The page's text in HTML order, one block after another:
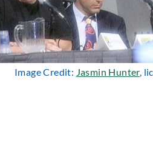
Image Credit: Jasmin Hunter,